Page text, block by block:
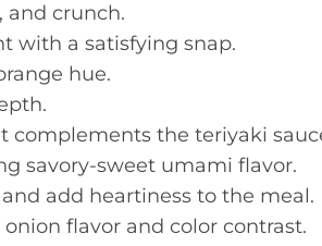
and crunch.
with a satisfying snap.
hue.
complements the teriyaki
savory-sweet umami flavor.
add heartiness to the meal.
flavor and color contrast.